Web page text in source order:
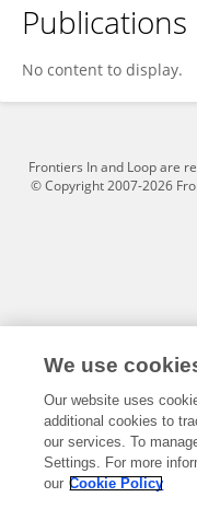
朱 子语
Publications
No content to display.
Frontiers In and Loop are
© Copyright 2007-2026
We use
Our website uses
additional cookies to
our services. To
Settings. For more
our Cookie Policy